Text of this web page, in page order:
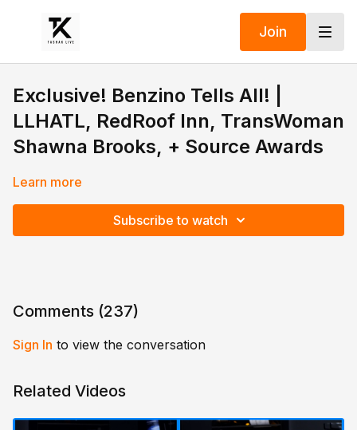
Join
Exclusive! Benzino Tells All! |
LLHATL, RedRoof Inn, TransWoman
Shawna Brooks, + Source Awards
Learn more
Subscribe to watch
Comments (237)
Sign In to view the conversation
Related Videos